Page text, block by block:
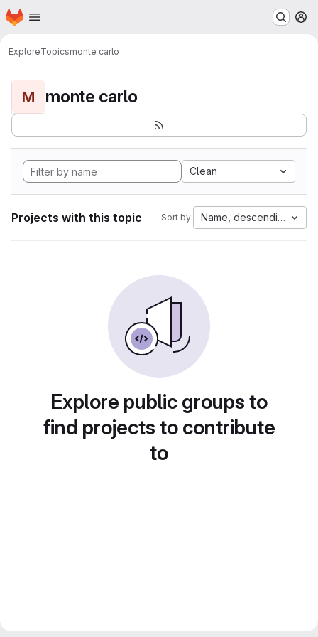
Skip to main content
Homepage
ExploreTopicsmonte carlo
M monte carlo
Clean
Projects with this topic Sort by: Name, descending
Explore public groups to
find projects to contribute
to